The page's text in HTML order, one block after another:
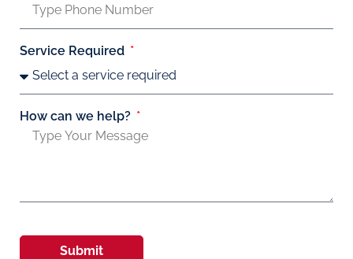
Service Required
How can we help?
Submit